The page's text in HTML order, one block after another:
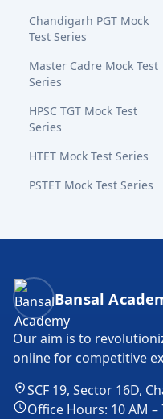
Chandigarh PGT Mock
Test Series
Master Cadre Mock Test
Series
HPSC TGT Mock Test
Series
HTET Mock Test Series
PSTET Mock Test Series
Bansal Academy Footer
Bansal
Our aim is to
online for competitive
SCF 19, Sector 16D,
Office Hours: 10 AM –